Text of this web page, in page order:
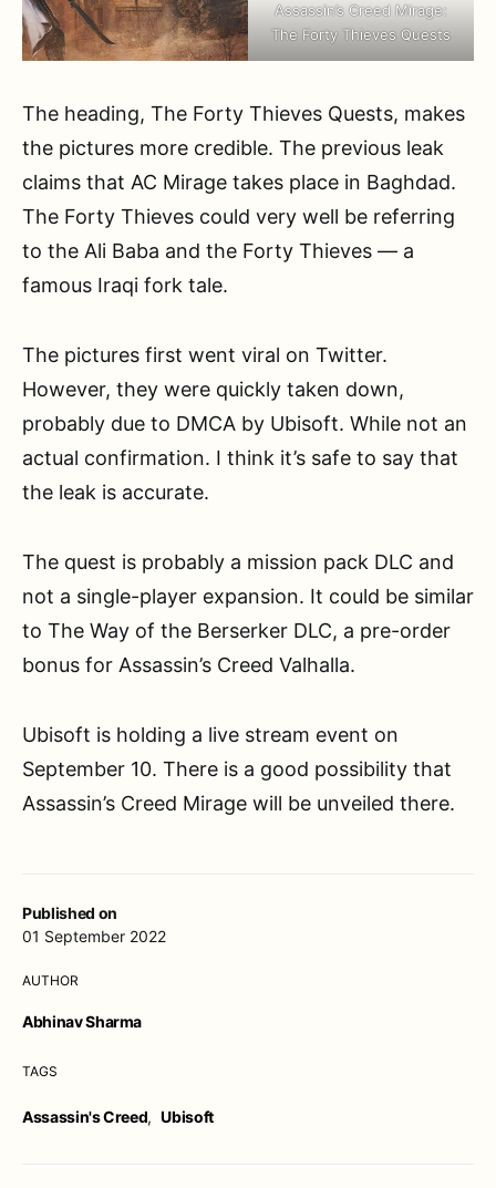
Published on
01 September 2022
AUTHOR
Abhinav Sharma
TAGS
Assassin's Creed, Ubisoft
Assassin’s Creed Mirage:
The Forty Thieves Quests
The heading, The Forty Thieves Quests, makes
the pictures more credible. The previous leak
claims that AC Mirage takes place in Baghdad.
The Forty Thieves could very well be referring
to the Ali Baba and the Forty Thieves — a
famous Iraqi fork tale.
The pictures first went viral on Twitter.
However, they were quickly taken down,
probably due to DMCA by Ubisoft. While not an
actual confirmation. I think it’s safe to say that
the leak is accurate.
The quest is probably a mission pack DLC and
not a single-player expansion. It could be similar
to The Way of the Berserker DLC, a pre-order
bonus for Assassin’s Creed Valhalla.
Ubisoft is holding a live stream event on
September 10. There is a good possibility that
Assassin’s Creed Mirage will be unveiled there.